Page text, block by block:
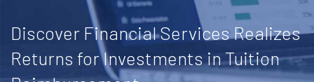
Discover Financial Services Realizes
Returns for Investments in Tuition